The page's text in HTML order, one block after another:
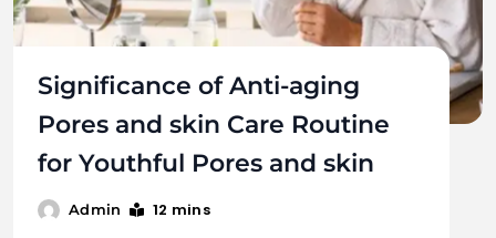
Significance of Anti-aging
Pores and skin Care Routine
for Youthful Pores and skin
Admin 12 mins